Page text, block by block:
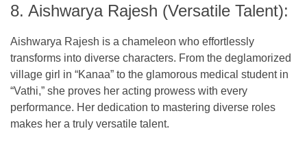
8. Aishwarya Rajesh (Versatile Talent):
Aishwarya Rajesh is a chameleon who effortlessly
transforms into diverse characters. From the deglamorized
village girl in “Kanaa” to the glamorous medical student in
“Vathi,” she proves her acting prowess with every
performance. Her dedication to mastering diverse roles
makes her a truly versatile talent.